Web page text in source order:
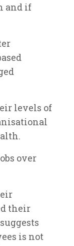
and if
levels of
over
their
is not